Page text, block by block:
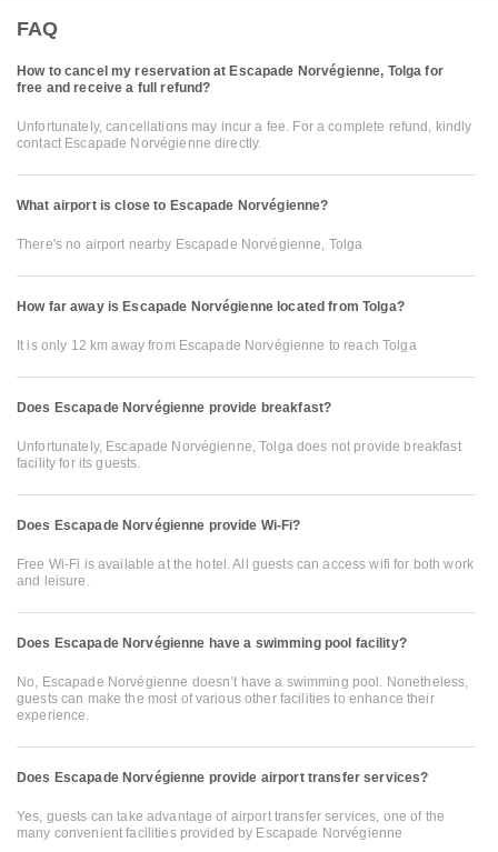
FAQ
How to cancel my reservation at Escapade Norvégienne, Tolga for
free and receive a full refund?
Unfortunately, cancellations may incur a fee. For a complete refund, kindly
contact Escapade Norvégienne directly.
What airport is close to Escapade Norvégienne?
There's no airport nearby Escapade Norvégienne, Tolga
How far away is Escapade Norvégienne located from Tolga?
It is only 12 km away from Escapade Norvégienne to reach Tolga
Does Escapade Norvégienne provide breakfast?
Unfortunately, Escapade Norvégienne, Tolga does not provide breakfast
facility for its guests.
Does Escapade Norvégienne provide Wi-Fi?
Free Wi-Fi is available at the hotel. All guests can access wifi for both work
and leisure.
Does Escapade Norvégienne have a swimming pool facility?
No, Escapade Norvégienne doesn’t have a swimming pool. Nonetheless,
guests can make the most of various other facilities to enhance their
experience.
Does Escapade Norvégienne provide airport transfer services?
Yes, guests can take advantage of airport transfer services, one of the
many convenient facilities provided by Escapade Norvégienne